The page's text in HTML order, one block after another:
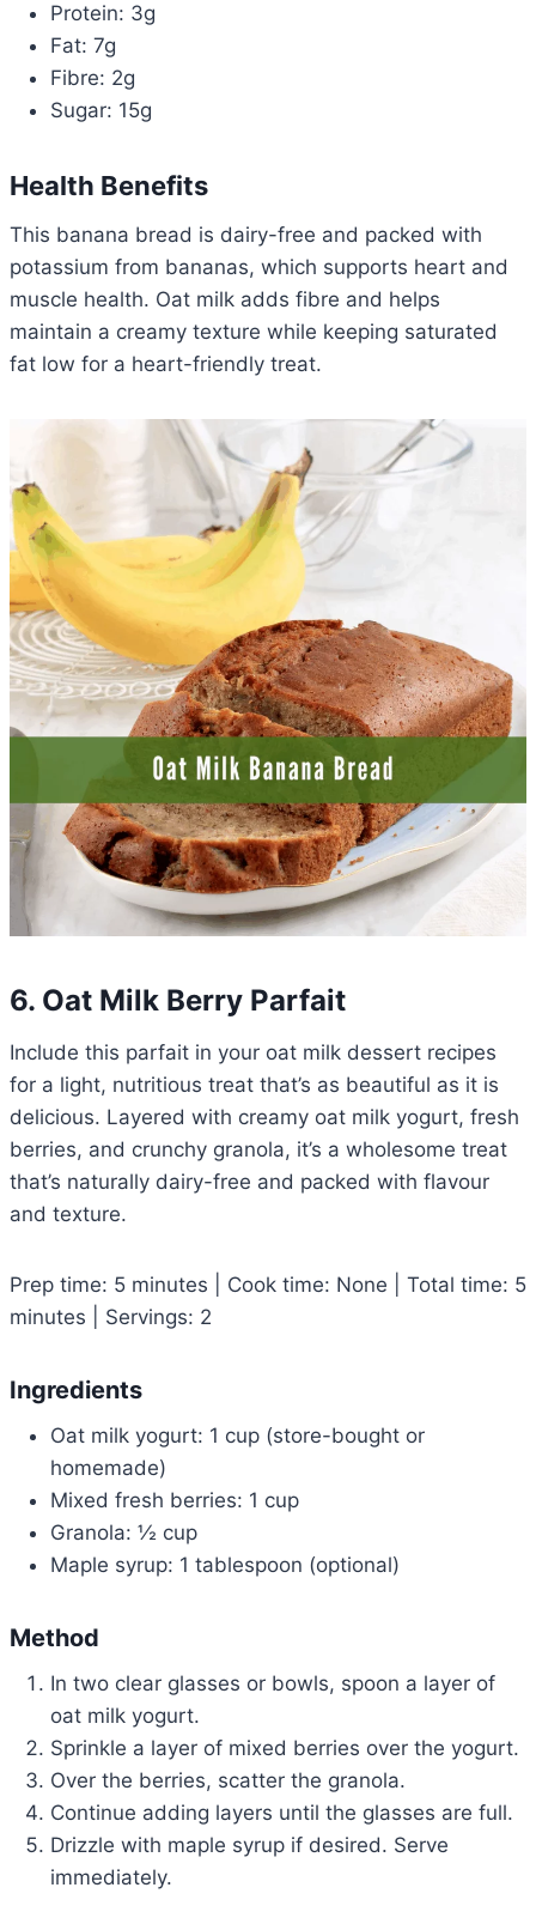
Protein: 3g
Fat: 7g
Fibre: 2g
Sugar: 15g
Health Benefits
This banana bread is dairy-free and packed with
potassium from bananas, which supports heart and
muscle health. Oat milk adds fibre and helps
maintain a creamy texture while keeping saturated
fat low for a heart-friendly treat.
6. Oat Milk Berry Parfait
Include this parfait in your oat milk dessert recipes
for a light, nutritious treat that’s as beautiful as it is
delicious. Layered with creamy oat milk yogurt, fresh
berries, and crunchy granola, it’s a wholesome treat
that’s naturally dairy-free and packed with flavour
and texture.
Prep time: 5 minutes | Cook time: None | Total time: 5
minutes | Servings: 2
Ingredients
Oat milk yogurt: 1 cup (store-bought or
homemade)
Mixed fresh berries: 1 cup
Granola: ½ cup
Maple syrup: 1 tablespoon (optional)
Method
In two clear glasses or bowls, spoon a layer of
oat milk yogurt.
Sprinkle a layer of mixed berries over the yogurt.
Over the berries, scatter the granola.
Continue adding layers until the glasses are full.
Drizzle with maple syrup if desired. Serve
immediately.